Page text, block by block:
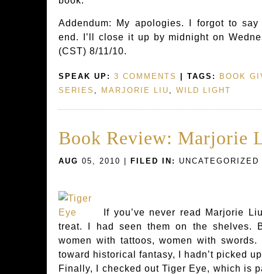
Addendum: My apologies. I forgot to
end. I’ll close it up by midnight on
(CST) 8/11/10.
SPEAK UP: 3 COMMENTS | TAGS:
BOOK
SERIES , MARJORIE LIU , WILD LIGHT
Book Review: Marjorie
AUG 05, 2010 | FILED IN: UNCATEGORIZED
If you’ve never read Marjorie
treat. I had seen them on the shelves.
women with tattoos, women with
toward historical fantasy, I hadn’t picked
Finally, I checked out Tiger Eye, which is